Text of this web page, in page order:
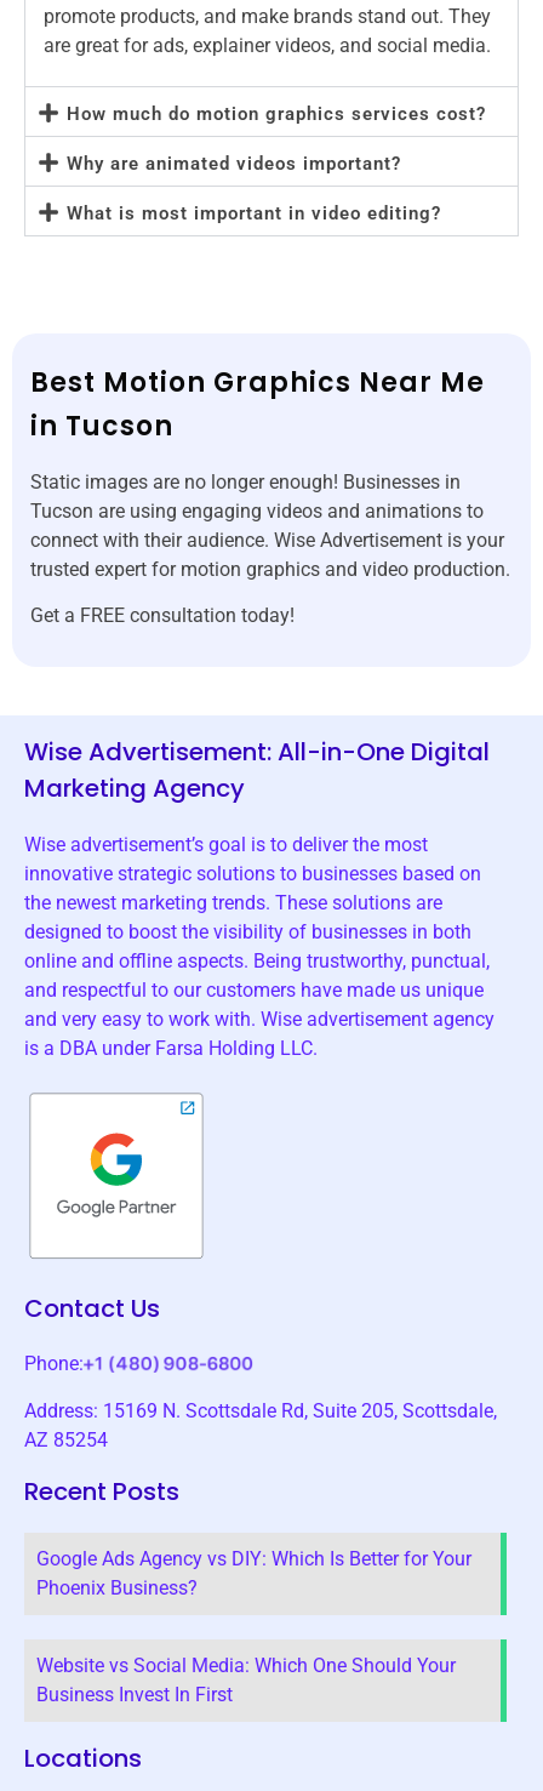
promote products, and make brands stand out. They
are great for ads, explainer videos, and social media.
How much do motion graphics services cost?
Why are animated videos important?
What is most important in video editing?
Best Motion Graphics Near Me
in Tucson
Static images are no longer enough! Businesses in
Tucson are using engaging videos and animations to
connect with their audience. Wise Advertisement is your
trusted expert for motion graphics and video production.
Get a FREE consultation today!
Wise Advertisement: All-in-One Digital
Marketing Agency
Wise advertisement’s goal is to deliver the most
innovative strategic solutions to businesses based on
the newest marketing trends. These solutions are
designed to boost the visibility of businesses in both
online and offline aspects. Being trustworthy, punctual,
and respectful to our customers have made us unique
and very easy to work with. Wise advertisement agency
is a DBA under Farsa Holding LLC.
Contact Us
Phone:
Address: 15169 N. Scottsdale Rd, Suite 205, Scottsdale,
AZ 85254
Recent Posts
Google Ads Agency vs DIY: Which Is Better for Your
Phoenix Business?
Website vs Social Media: Which One Should Your
Business Invest In First
Locations